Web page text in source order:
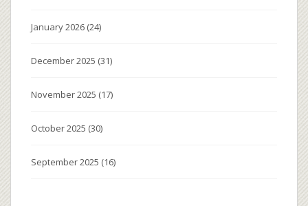
January 2026 (24)
December 2025 (31)
November 2025 (17)
October 2025 (30)
September 2025 (16)